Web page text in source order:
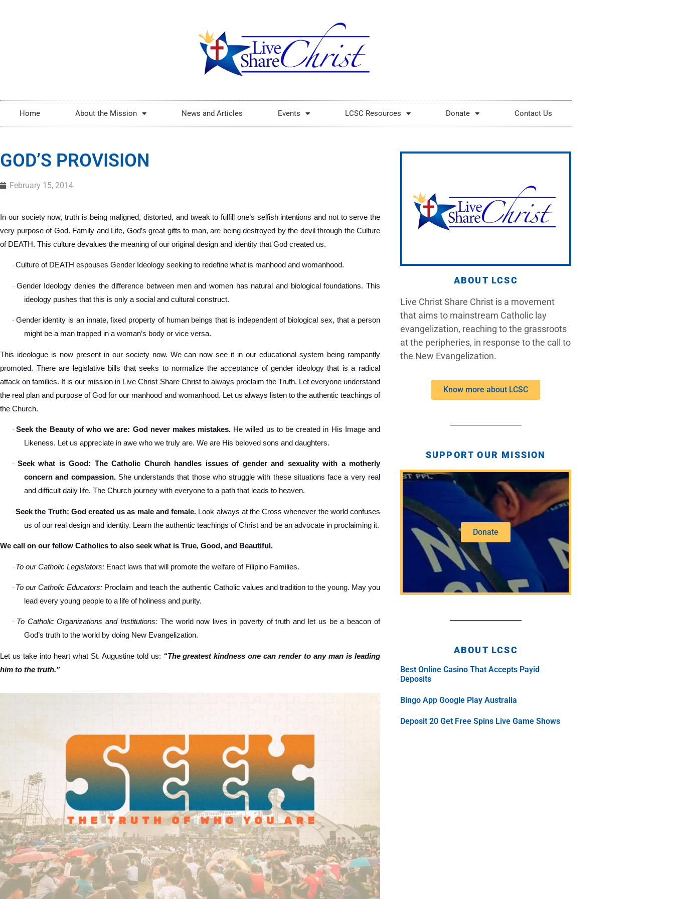
Home About the Mission News and Articles Events LCSC Resources Donate Contact Us
GOD’S PROVISION
February 15, 2014
In our society now, truth is being maligned, distorted, and tweak to fulfill one’s selfish intentions and not to serve the
very purpose of God. Family and Life, God’s great gifts to man, are being destroyed by the devil through the Culture
of DEATH. This culture devalues the meaning of our original design and identity that God created us.
· Culture of DEATH espouses Gender Ideology seeking to redefine what is manhood and womanhood.
· Gender Ideology denies the difference between men and women has natural and biological foundations. This
ideology pushes that this is only a social and cultural construct.
· Gender identity is an innate, fixed property of human beings that is independent of biological sex, that a person
might be a man trapped in a woman’s body or vice versa.
This ideologue is now present in our society now. We can now see it in our educational system being rampantly
promoted. There are legislative bills that seeks to normalize the acceptance of gender ideology that is a radical
attack on families. It is our mission in Live Christ Share Christ to always proclaim the Truth. Let everyone understand
the real plan and purpose of God for our manhood and womanhood. Let us always listen to the authentic teachings of
the Church.
·Seek the Beauty of who we are: God never makes mistakes. He willed us to be created in His Image and
Likeness. Let us appreciate in awe who we truly are. We are His beloved sons and daughters.
· Seek what is Good: The Catholic Church handles issues of gender and sexuality with a motherly
concern and compassion.She understands that those who struggle with these situations face a very real
and difficult daily life. The Church journey with everyone to a path that leads to heaven.
·Seek the Truth: God created us as male and female. Look always at the Cross whenever the world confuses
us of our real design and identity. Learn the authentic teachings of Christ and be an advocate in proclaiming it.
We call on our fellow Catholics to also seek what is True, Good, and Beautiful.
· To our Catholic Legislators: Enact laws that will promote the welfare of Filipino Families.
· To our Catholic Educators: Proclaim and teach the authentic Catholic values and tradition to the young. May you
lead every young people to a life of holiness and purity.
· To Catholic Organizations and Institutions: The world now lives in poverty of truth and let us be a beacon of
God’s truth to the world by doing New Evangelization.
Let us take into heart what St. Augustine told us: “The greatest kindness one can render to any man is leading
him to the truth.”
ABOUT LCSC
Live Christ Share Christ is a movement
that aims to mainstream Catholic lay
evangelization, reaching to the grassroots
at the peripheries, in response to the call to
the New Evangelization.
Know more about LCSC
SUPPORT OUR MISSION
Donate
ABOUT LCSC
Best Online Casino That Accepts Payid
Deposits
Bingo App Google Play Australia
Deposit 20 Get Free Spins Live Game Shows